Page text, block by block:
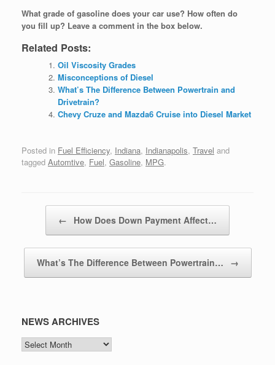
What grade of gasoline does your car use? How often do
you fill up? Leave a comment in the box below.
Related Posts:
Oil Viscosity Grades
Misconceptions of Diesel
What’s The Difference Between Powertrain and
Drivetrain?
Chevy Cruze and Mazda6 Cruise into Diesel Market
Posted in Fuel Efficiency, Indiana, Indianapolis, Travel and
tagged Automtive, Fuel, Gasoline, MPG.
← How Does Down Payment Affect…
What’s The Difference Between Powertrain… →
NEWS ARCHIVES
NEWS
ARCHIVES